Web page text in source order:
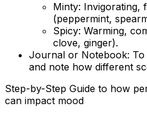
Minty: Invigorating,
(peppermint,
Spicy: Warming,
clove, ginger).
Journal or Notebook:
and note how different
Step-by-Step Guide to how
can impact mood